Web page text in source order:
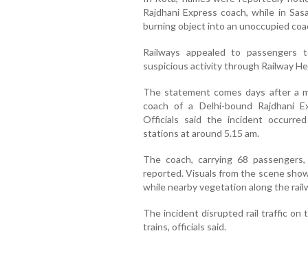
Rajdhani Express coach, while in
burning object into an unoccupied
Railways appealed to
suspicious activity through Railway
The statement comes days after a
coach of a Delhi-bound Rajdhani
Officials said the incident
stations at around 5.15 am.
The coach, carrying 68
reported. Visuals from the scene
while nearby vegetation along the
The incident disrupted rail traffic on
trains, officials said.